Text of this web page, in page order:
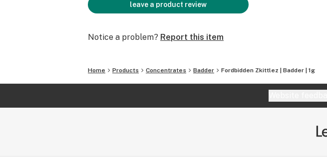
leave a product review
Notice a problem? Report this item
Home Products Concentrates Badder Fordbidden Zkittlez | Badder | 1g